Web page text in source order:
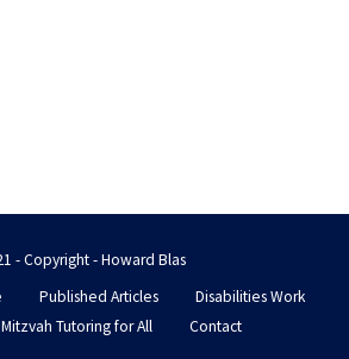
- Copyright - Howard Blas
Published Articles
Disabilities Work
Tutoring for All
Contact